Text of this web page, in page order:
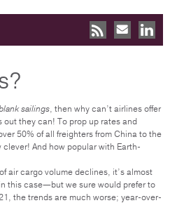
sailings, then why can’t airlines offer
out they can! To prop up rates and
50% of all freighters from China to the
And how popular with Earth-
air cargo volume declines, it’s almost
this case—but we sure would prefer to
the trends are much worse; year-over-